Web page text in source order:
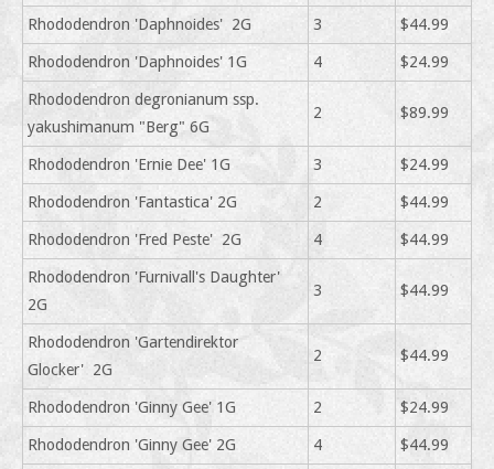
Rhododendron 'Daphnoides' 2G 3 $44.99
Rhododendron 'Daphnoides' 1G 4 $24.99
Rhododendron degronianum ssp.
yakushimanum "Berg" 6G
2 $89.99
Rhododendron 'Ernie Dee' 1G 3 $24.99
Rhododendron 'Fantastica' 2G 2 $44.99
Rhododendron 'Fred Peste' 2G 4 $44.99
Rhododendron 'Furnivall's Daughter'
2G
3 $44.99
Rhododendron 'Gartendirektor
Glocker' 2G
2 $44.99
Rhododendron 'Ginny Gee' 1G 2 $24.99
Rhododendron 'Ginny Gee' 2G 4 $44.99